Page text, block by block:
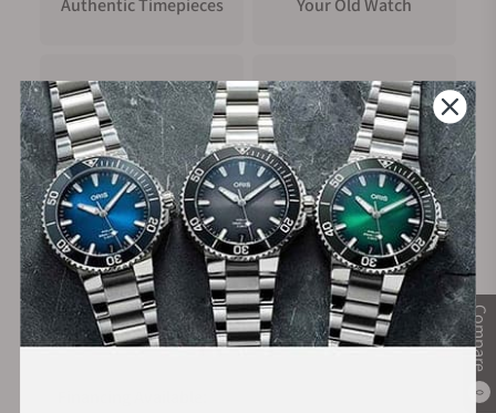
Compare
0
Authentic Timepieces
Your Old Watch
FREE Shipping
on Orders over $1,000
Manufacturer's
Warranty
Secure Payment: